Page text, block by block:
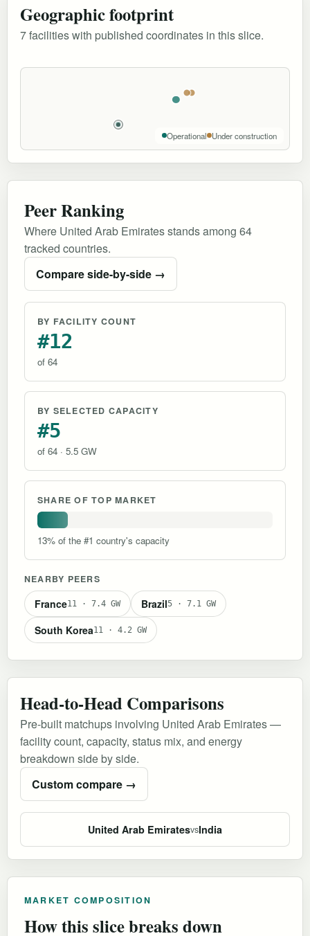
Geographic footprint
7 facilities with published coordinates in this slice.
Operational Under construction
Peer Ranking
Where United Arab Emirates stands among 64
tracked countries.
Compare side-by-side →
BY FACILITY COUNT
#12
of 64
BY SELECTED CAPACITY
#5
of 64 · 5.5 GW
SHARE OF TOP MARKET
13% of the #1 country's capacity
NEARBY PEERS
France11 · 7.4 GW Brazil5 · 7.1 GW
South Korea11 · 4.2 GW
Head-to-Head Comparisons
Pre-built matchups involving United Arab Emirates —
facility count, capacity, status mix, and energy
breakdown side by side.
Custom compare →
United Arab EmiratesvsIndia
MARKET COMPOSITION
How this slice breaks down